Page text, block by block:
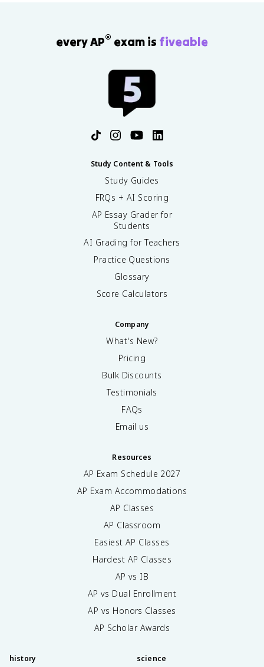
every AP® exam is fiveable
Study Content & Tools
Study Guides
FRQs + AI Scoring
AP Essay Grader for
Students
AI Grading for Teachers
Practice Questions
Glossary
Score Calculators
Company
What's New?
Pricing
Bulk Discounts
Testimonials
FAQs
Email us
Resources
AP Exam Schedule 2027
AP Exam Accommodations
AP Classes
AP Classroom
Easiest AP Classes
Hardest AP Classes
AP vs IB
AP vs Dual Enrollment
AP vs Honors Classes
AP Scholar Awards
history science